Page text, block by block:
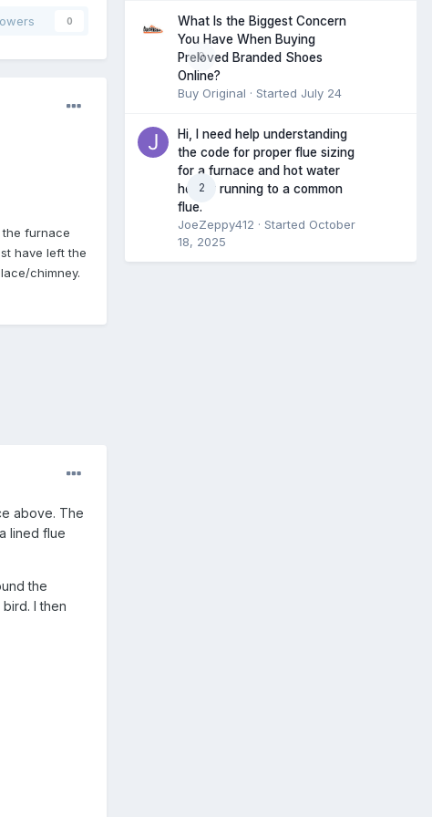
0
the furnace
have left the
chimney.
above. The
lined flue
the
I then
0
What Is the Biggest Concern
You Have When Buying
Preloved Branded Shoes
Online?
Buy Original · Started July 24
2
Hi, I need help understanding
the code for proper flue sizing
for a furnace and hot water
heater running to a common
flue.
JoeZeppy412 · Started October
18, 2025